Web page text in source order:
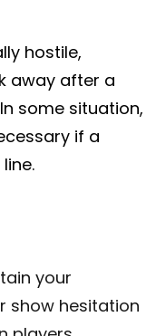
hostile,
away after a
some situation,
if a
your
show hesitation